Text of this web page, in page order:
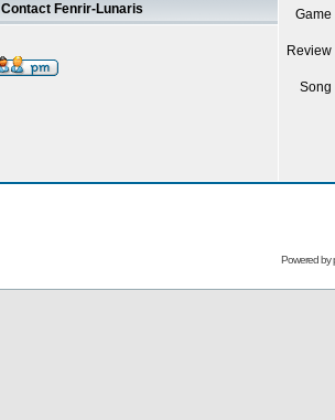
Contact Fenrir-Lunaris
Powered by